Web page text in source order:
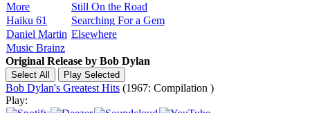
More
Still On the Road
Haiku 61
Searching For a Gem
Daniel Martin Elsewhere
Music Brainz
Original Release by Bob Dylan
Bob Dylan's Greatest Hits (1967: Compilation )
Play: